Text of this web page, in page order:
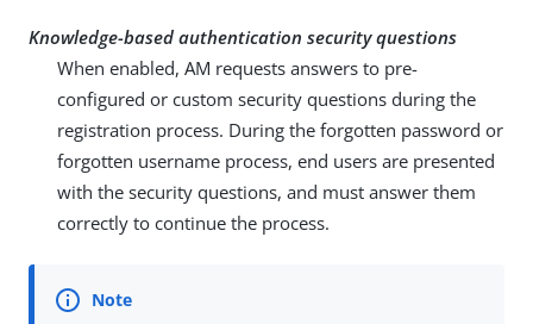
Knowledge-based authentication security questions
When enabled, AM requests answers to pre-
configured or custom security questions during the
registration process. During the forgotten password or
forgotten username process, end users are presented
with the security questions, and must answer them
correctly to continue the process.